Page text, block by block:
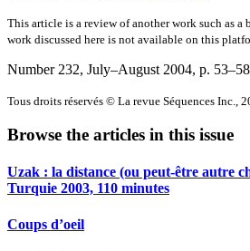
This article is a review of another work such as
work discussed here is not available on this
Number 232, July–August 2004, p. 53–58
Tous droits réservés © La revue Séquences Inc.,
Browse the articles in this issue
Uzak : la distance (ou peut-être autre
Turquie 2003, 110 minutes
Coups d’oeil